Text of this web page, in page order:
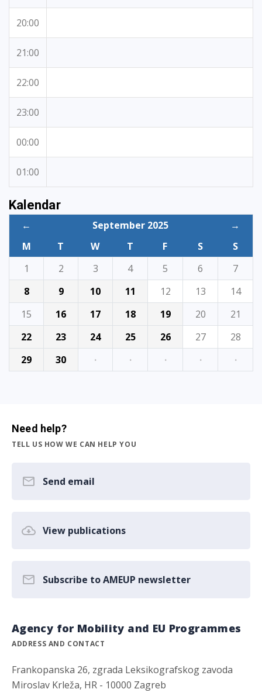
20:00
21:00
22:00
23:00
00:00
01:00
Kalendar
← September 2025
→
M
T W T F S
S
1
2 3 4 5 6
7
8
9 10 11 12 13
14
15
16 17 18 19 20
21
22
23 24 25 26 27
28
29
30 · · · · ·
Need help?
TELL US HOW WE CAN HELP YOU
Send email
View publications
Subscribe to AMEUP newsletter
Agency for Mobility and EU Programmes
ADDRESS AND CONTACT
Frankopanska 26, zgrada Leksikografskog zavoda
Miroslav Krleža, HR - 10000 Zagreb